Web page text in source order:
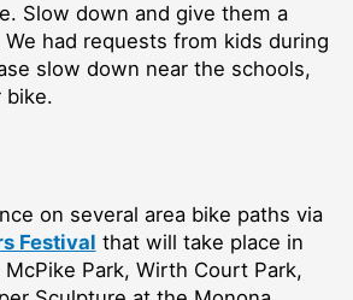
Slow down and give them a
had requests from kids during
slow down near the schools,
bike.
on several area bike paths via
Festival that will take place in
Park, Wirth Court Park,